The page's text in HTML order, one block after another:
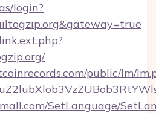
login?
public/lm/
SetLanguage/